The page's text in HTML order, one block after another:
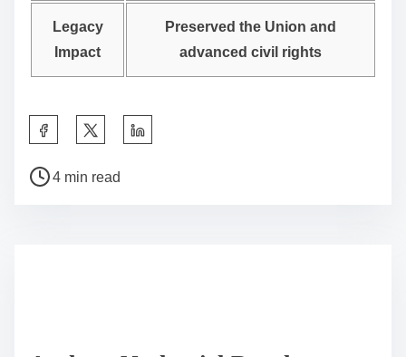
Legacy
Impact
Preserved the Union and
advanced civil rights
a
P
4 min read